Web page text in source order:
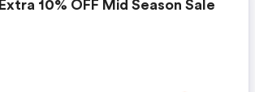
Extra 10% OFF Mid Season Sale